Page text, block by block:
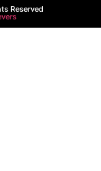
Reserved